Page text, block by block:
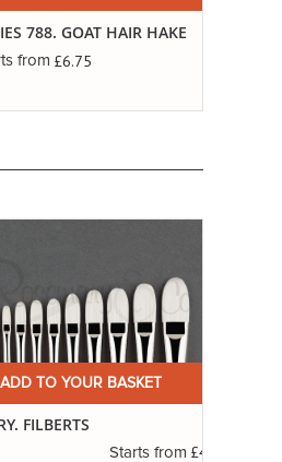
788. GOAT HAIR HAKE
from £6.75
ADD TO YOUR BASKET
FILBERTS
Starts from £4.16